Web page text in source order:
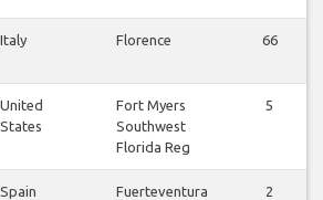
Italy Florence 66
United
States
Fort Myers
Southwest
Florida Reg
5
Spain Fuerteventura 2